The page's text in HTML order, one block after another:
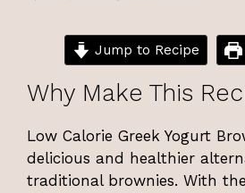
Jump to Recipe
Why Make This
Low Calorie Greek Yogurt
delicious and healthier
traditional brownies. With